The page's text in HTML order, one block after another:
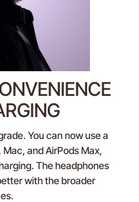
You can now use a
and AirPods Max,
The headphones
with the broader